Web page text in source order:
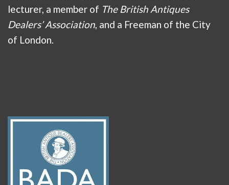
lecturer, a member of The British Antiques
Dealers’ Association , and a Freeman of the City
of London.